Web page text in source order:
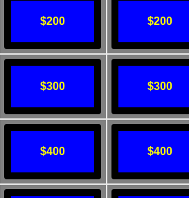
$200 $200
$300 $300
$400 $400